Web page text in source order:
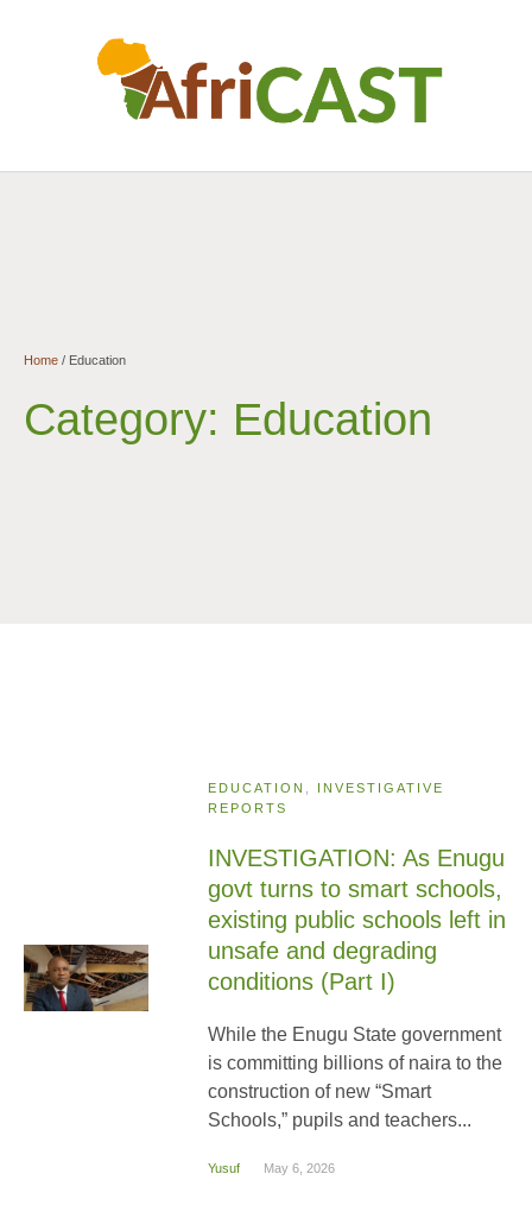
Home / Education
Category: Education
EDUCATION
INVESTIGATIVE
REPORTS
INVESTIGATION: As Enugu
govt turns to smart schools,
existing public schools left in
unsafe and degrading
conditions (Part I)
While the Enugu State government
is committing billions of naira to the
construction of new “Smart
Schools,” pupils and teachers...
Yusuf May 6, 2026